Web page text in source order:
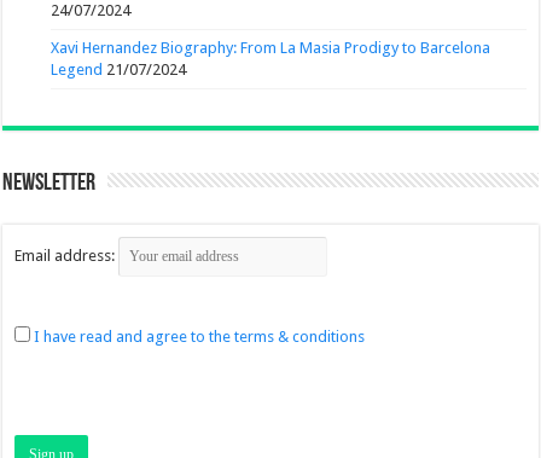
24/07/2024
Xavi Hernandez Biography: From La Masia Prodigy to Barcelona
Legend 21/07/2024
Newsletter
Email address:
I have read and agree to the terms & conditions